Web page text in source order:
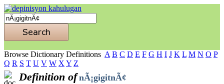
Browse Dictionary Definitions A B C D E F G H I J K L M N O P
Q R S T U V W X Y Z
Definition of nÃ¡gigitnÃ¢